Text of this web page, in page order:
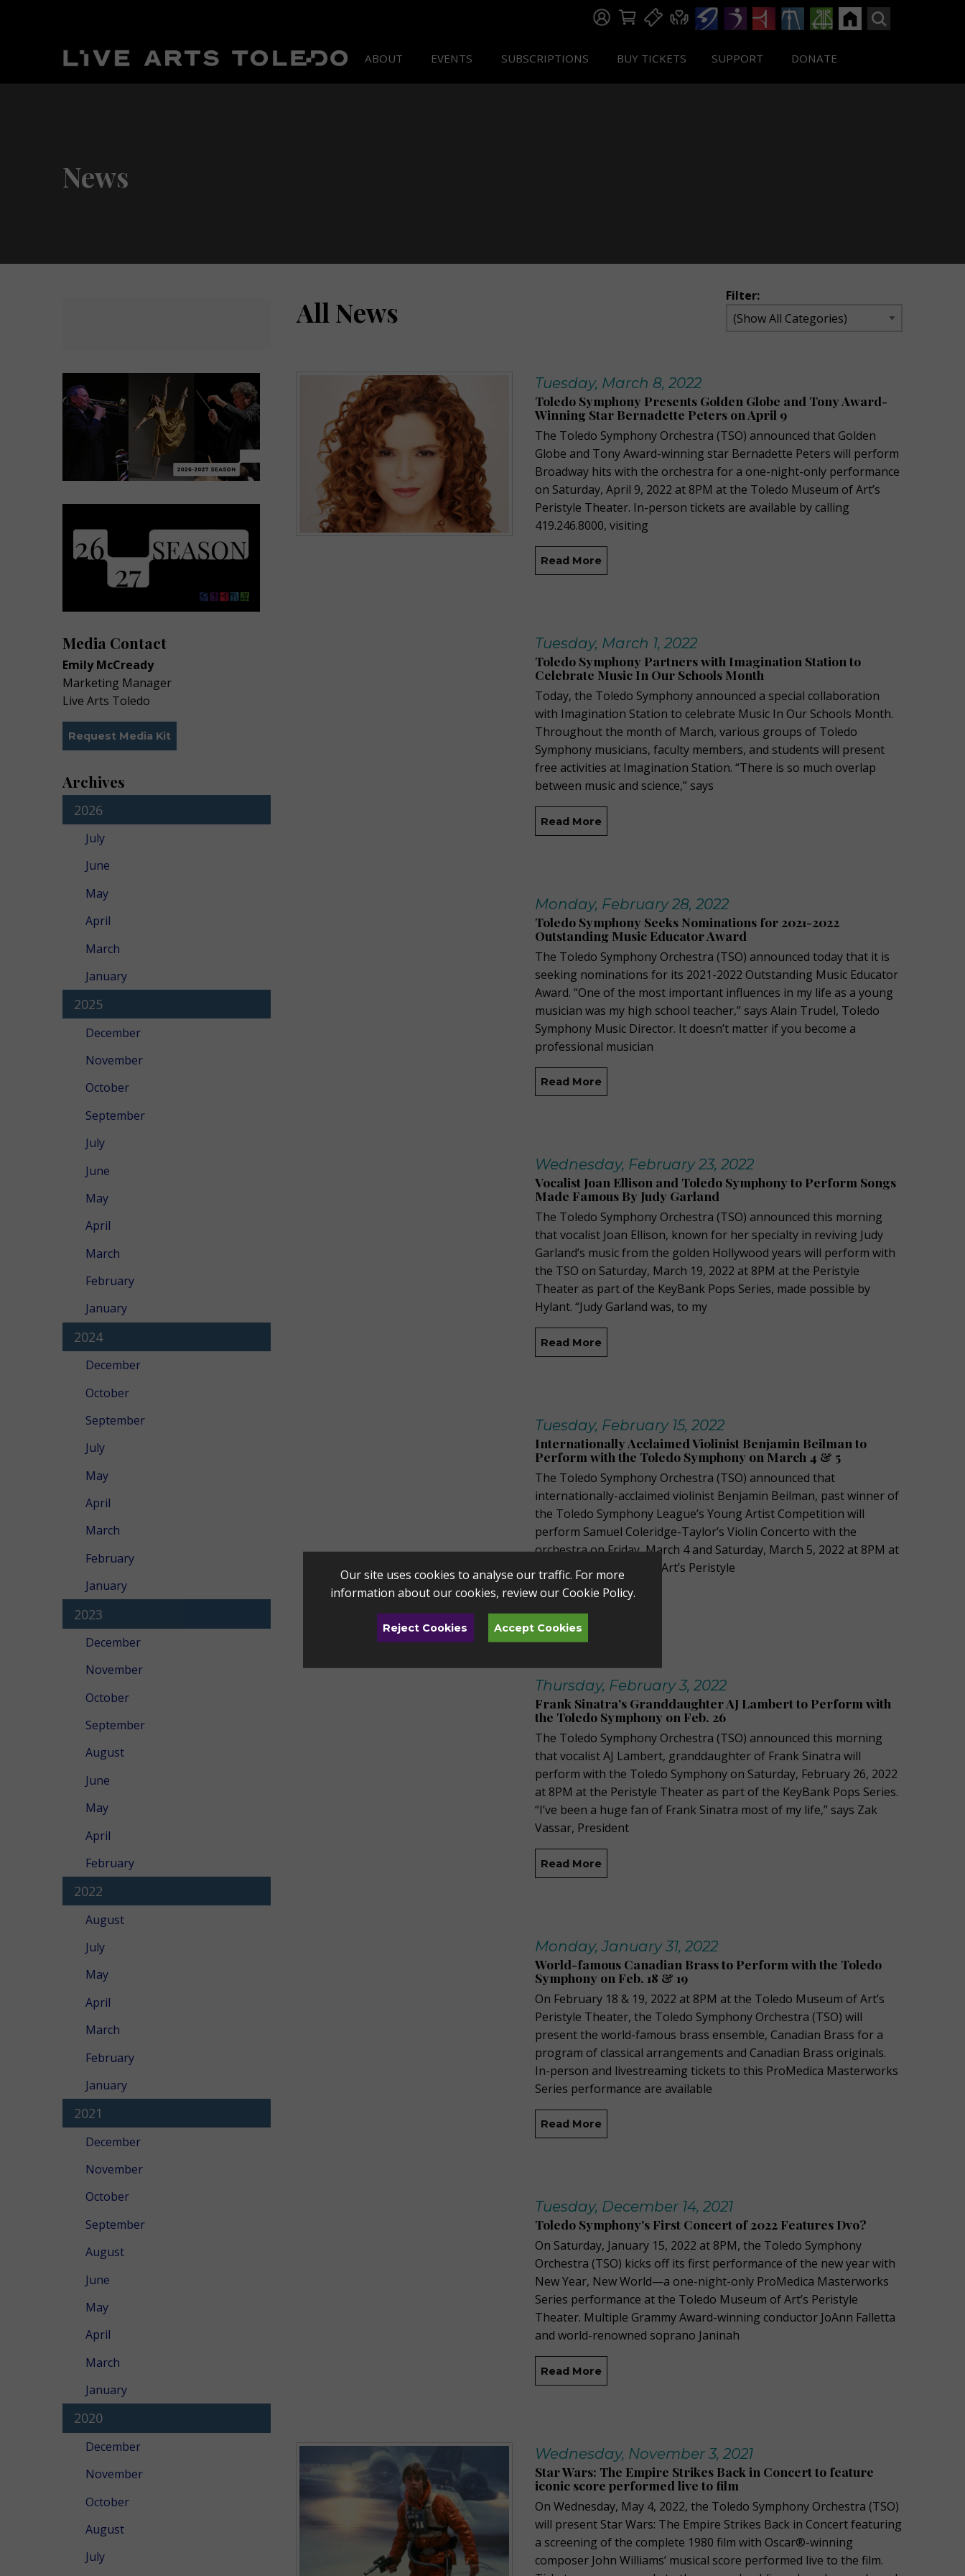
ABOUT EVENTS SUBSCRIPTIONS BUY TICKETS SUPPORT DONATE
News
All News Filter:
Tuesday, March 8, 2022
Toledo Symphony Presents Golden Globe and Tony Award-
Winning Star Bernadette Peters on April 9
The Toledo Symphony Orchestra (TSO) announced that Golden
Globe and Tony Award-winning star Bernadette Peters will perform
Broadway hits with the orchestra for a one-night-only performance
on Saturday, April 9, 2022 at 8PM at the Toledo Museum of Art’s
Peristyle Theater. In-person tickets are available by calling
419.246.8000, visiting
Read More
Tuesday, March 1, 2022
Toledo Symphony Partners with Imagination Station to
Celebrate Music In Our Schools Month
Today, the Toledo Symphony announced a special collaboration
with Imagination Station to celebrate Music In Our Schools Month.
Throughout the month of March, various groups of Toledo
Symphony musicians, faculty members, and students will present
free activities at Imagination Station. “There is so much overlap
between music and science,” says
Read More
Monday, February 28, 2022
Toledo Symphony Seeks Nominations for 2021-2022
Outstanding Music Educator Award
The Toledo Symphony Orchestra (TSO) announced today that it is
seeking nominations for its 2021-2022 Outstanding Music Educator
Award. “One of the most important influences in my life as a young
musician was my high school teacher,” says Alain Trudel, Toledo
Symphony Music Director. It doesn’t matter if you become a
professional musician
Read More
Wednesday, February 23, 2022
Vocalist Joan Ellison and Toledo Symphony to Perform Songs
Made Famous By Judy Garland
The Toledo Symphony Orchestra (TSO) announced this morning
that vocalist Joan Ellison, known for her specialty in reviving Judy
Garland’s music from the golden Hollywood years will perform with
the TSO on Saturday, March 19, 2022 at 8PM at the Peristyle
Theater as part of the KeyBank Pops Series, made possible by
Hylant. “Judy Garland was, to my
Read More
Tuesday, February 15, 2022
Internationally Acclaimed Violinist Benjamin Beilman to
Perform with the Toledo Symphony on March 4 & 5
The Toledo Symphony Orchestra (TSO) announced that
internationally-acclaimed violinist Benjamin Beilman, past winner of
the Toledo Symphony League’s Young Artist Competition will
perform Samuel Coleridge-Taylor’s Violin Concerto with the
orchestra on Friday, March 4 and Saturday, March 5, 2022 at 8PM at
the Toledo Museum of Art’s Peristyle
Thursday, February 3, 2022
Frank Sinatra's Granddaughter AJ Lambert to Perform with
the Toledo Symphony on Feb. 26
The Toledo Symphony Orchestra (TSO) announced this morning
that vocalist AJ Lambert, granddaughter of Frank Sinatra will
perform with the Toledo Symphony on Saturday, February 26, 2022
at 8PM at the Peristyle Theater as part of the KeyBank Pops Series.
“I’ve been a huge fan of Frank Sinatra most of my life,” says Zak
Vassar, President
Read More
Monday, January 31, 2022
World-famous Canadian Brass to Perform with the Toledo
Symphony on Feb. 18 & 19
On February 18 & 19, 2022 at 8PM at the Toledo Museum of Art’s
Peristyle Theater, the Toledo Symphony Orchestra (TSO) will
present the world-famous brass ensemble, Canadian Brass for a
program of classical arrangements and Canadian Brass originals.
In-person and livestreaming tickets to this ProMedica Masterworks
Series performance are available
Read More
Tuesday, December 14, 2021
Toledo Symphony's First Concert of 2022 Features Dvo?
On Saturday, January 15, 2022 at 8PM, the Toledo Symphony
Orchestra (TSO) kicks off its first performance of the new year with
New Year, New World—a one-night-only ProMedica Masterworks
Series performance at the Toledo Museum of Art’s Peristyle
Theater. Multiple Grammy Award-winning conductor JoAnn Falletta
and world-renowned soprano Janinah
Read More
Wednesday, November 3, 2021
Star Wars: The Empire Strikes Back in Concert to feature
iconic score performed live to film
On Wednesday, May 4, 2022, the Toledo Symphony Orchestra (TSO)
will present Star Wars: The Empire Strikes Back in Concert featuring
a screening of the complete 1980 film with Oscar®-winning
composer John Williams’ musical score performed live to the film.
Media Contact
Emily McCready
Marketing Manager
Live Arts Toledo
Request Media Kit
Archives
2026
July
June
May
April
March
January
2025
December
November
October
September
July
June
May
April
March
February
January
2024
December
October
September
July
May
April
March
February
January
2023
December
November
October
September
August
June
May
April
February
2022
August
July
May
April
March
February
January
2021
December
November
October
September
August
June
May
April
March
January
2020
December
November
October
August
July
Our site uses cookies to analyse our traffic. For more
information about our cookies, review ourCookie Policy.
Reject Cookies Accept Cookies